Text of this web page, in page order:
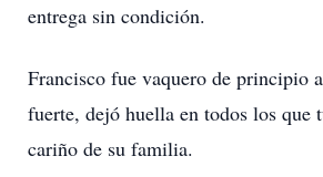
entrega sin condición.
Francisco fue vaquero de principio
fuerte, dejó huella en todos los que
cariño de su familia.